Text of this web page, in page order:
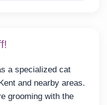
a specialized cat
and nearby areas.
grooming with the